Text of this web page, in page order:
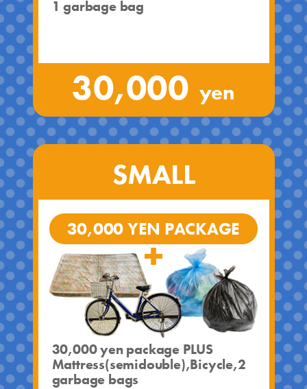
1 garbage bag
30,000 yen
SMALL
30,000 YEN PACKAGE
30,000 yen package PLUS
Mattress(semidouble),Bicycle,2
garbage bags